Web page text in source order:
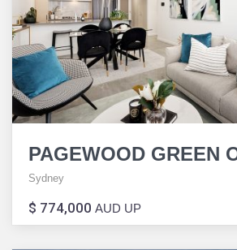
PAGEWOOD GREEN
Sydney
$ 774,000 AUD UP